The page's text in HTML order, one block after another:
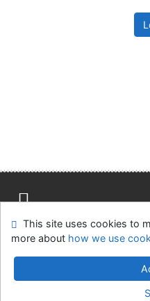
Site map Accessibility
Feedback form
Cookie
Univerzitní knihovna -
This site uses cookies to
more about how we use